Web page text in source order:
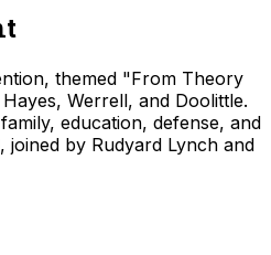
themed "From Theory
Werrell, and Doolittle.
education, defense, and
joined by Rudyard Lynch and